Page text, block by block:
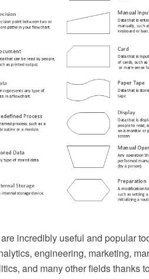
incredibly useful and popular
engineering, marketing,
and many other fields thanks